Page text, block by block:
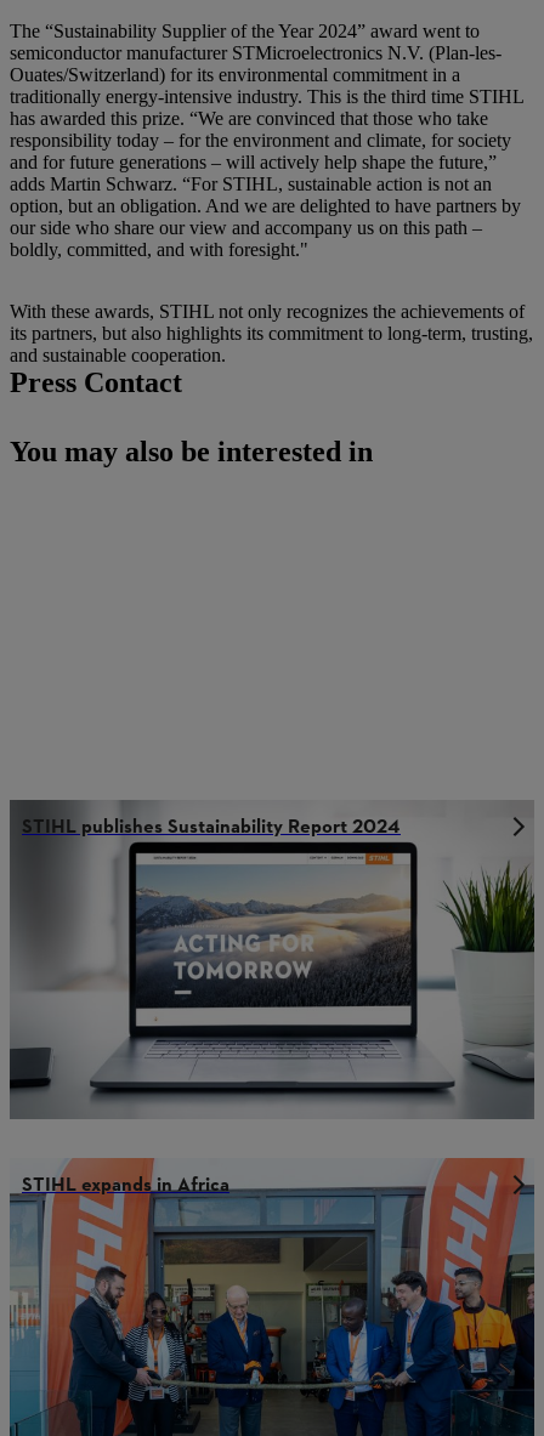
The “Sustainability Supplier of the Year 2024” award went to
semiconductor manufacturer STMicroelectronics N.V. (Plan-les-
Ouates/Switzerland) for its environmental commitment in a
traditionally energy-intensive industry. This is the third time STIHL
has awarded this prize. “We are convinced that those who take
responsibility today – for the environment and climate, for society
and for future generations – will actively help shape the future,”
adds Martin Schwarz. “For STIHL, sustainable action is not an
option, but an obligation. And we are delighted to have partners by
our side who share our view and accompany us on this path –
boldly, committed, and with foresight."
With these awards, STIHL not only recognizes the achievements of
its partners, but also highlights its commitment to long-term, trusting,
and sustainable cooperation.
Press Contact
You may also be interested in
STIHL publishes Sustainability Report 2024
STIHL expands in Africa